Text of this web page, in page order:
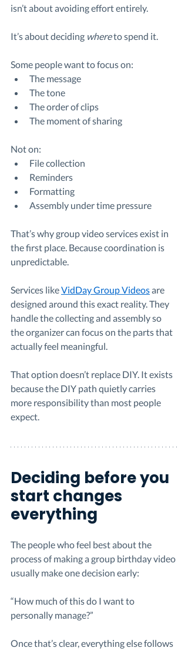
isn’t about avoiding effort entirely.
It’s about deciding where to spend it.
Some people want to focus on:
The message
The tone
The order of clips
The moment of sharing
Not on:
File collection
Reminders
Formatting
Assembly under time pressure
That’s why group video services exist in
the first place. Because coordination is
unpredictable.
Services like VidDay Group Videos are
designed around this exact reality. They
handle the collecting and assembly so
the organizer can focus on the parts that
actually feel meaningful.
That option doesn’t replace DIY. It exists
because the DIY path quietly carries
more responsibility than most people
expect.
Deciding before you
start changes
everything
The people who feel best about the
process of making a group birthday video
usually make one decision early:
“How much of this do I want to
personally manage?”
Once that’s clear, everything else follows